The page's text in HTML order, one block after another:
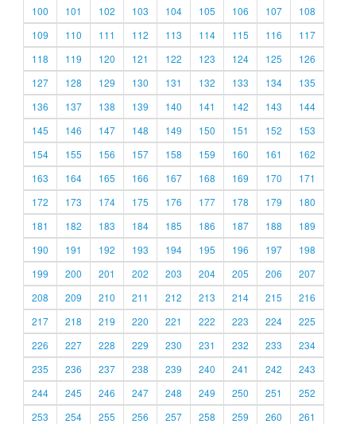
100
101 102 103 104 105 106 107
108
109
110 111 112 113 114 115 116
117
118
119 120 121 122 123 124 125
126
127
128 129 130 131 132 133 134
135
136
137 138 139 140 141 142 143
144
145
146 147 148 149 150 151 152
153
154
155 156 157 158 159 160 161
162
163
164 165 166 167 168 169 170
171
172
173 174 175 176 177 178 179
180
181
182 183 184 185 186 187 188
189
190
191 192 193 194 195 196 197
198
199
200 201 202 203 204 205 206
207
208
209 210 211 212 213 214 215
216
217
218 219 220 221 222 223 224
225
226
227 228 229 230 231 232 233
234
235
236 237 238 239 240 241 242
243
244
245 246 247 248 249 250 251
252
253
254 255 256 257 258 259 260
261